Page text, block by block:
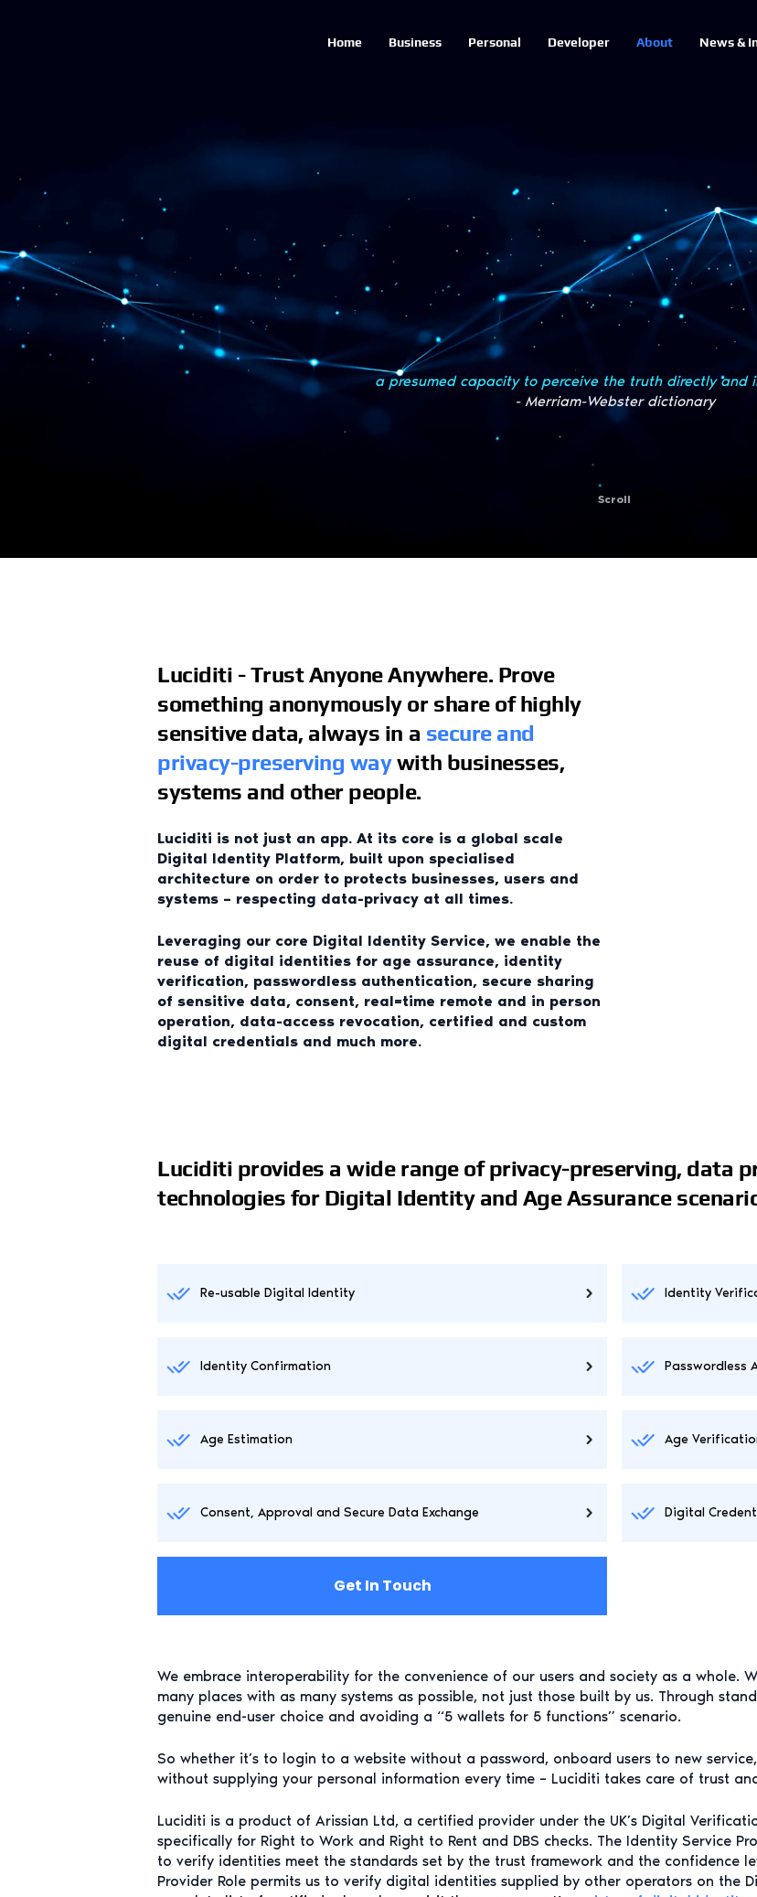
Home Business Personal Developer About News &
a presumed capacity to perceive the truth directly and
- Merriam-Webster dictionary
Scroll
Luciditi - Trust Anyone Anywhere. Prove
something anonymously or share of highly
sensitive data, always in a secure and
privacy-preserving waywith businesses,
systems and other people.
Luciditi is not just an app. At its core is a global scale
Digital Identity Platform, built upon specialised
architecture on order to protects businesses, users and
systems – respecting data-privacy at all times.
Leveraging our core Digital Identity Service, we enable the
reuse of digital identities for age assurance, identity
verification, passwordless authentication, secure sharing
of sensitive data, consent, real=time remote and in person
operation, data-access revocation, certified and custom
digital credentials and much more.
Luciditi provides a wide range of privacy-preserving, data
technologies for Digital Identity and Age Assurance
Re-usable Digital Identity Identity
Identity Confirmation Passwordless
Age Estimation Age
Consent, Approval and Secure Data Exchange Digital
Get In Touch
We embrace interoperability for the convenience of our users and society as a whole.
many places with as many systems as possible, not just those built by us. Through
genuine end-user choice and avoiding a “5 wallets for 5 functions” scenario.
So whether it’s to login to a website without a password, onboard users to new
without supplying your personal information every time – Luciditi takes care of trust
Luciditi is a product of Arissian Ltd, a certified provider under the UK’s Digital
specifically for Right to Work and Right to Rent and DBS checks. The Identity Service
to verify identities meet the standards set by the trust framework and the confidence
Provider Role permits us to verify digital identities supplied by other operators on the